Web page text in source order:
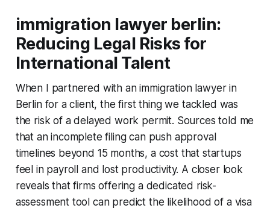
immigration lawyer berlin:
Reducing Legal Risks for
International Talent
When I partnered with an immigration lawyer in
Berlin for a client, the first thing we tackled was
the risk of a delayed work permit. Sources told me
that an incomplete filing can push approval
timelines beyond 15 months, a cost that startups
feel in payroll and lost productivity. A closer look
reveals that firms offering a dedicated risk-
assessment tool can predict the likelihood of a visa